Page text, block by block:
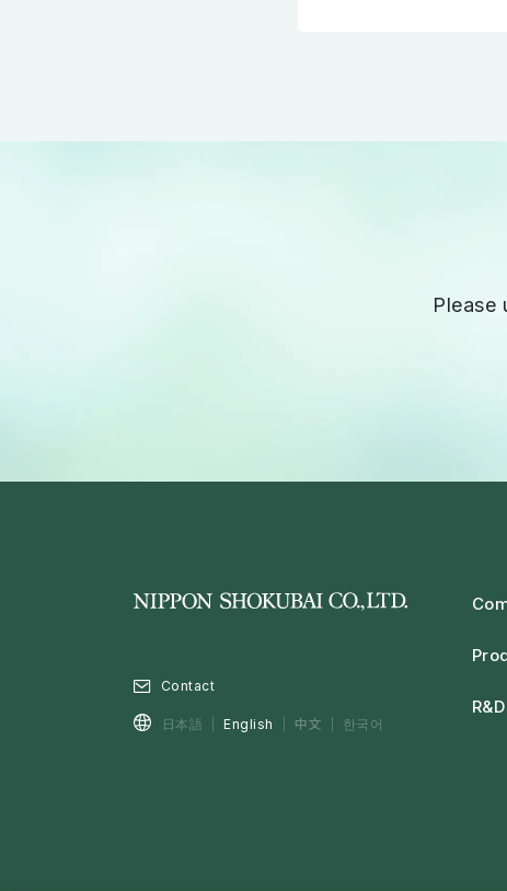
Please
R&D
Contact
日本語 English 中文 한국어